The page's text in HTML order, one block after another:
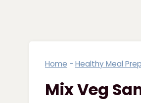
Home - Healthy Meal Prep
Mix Veg